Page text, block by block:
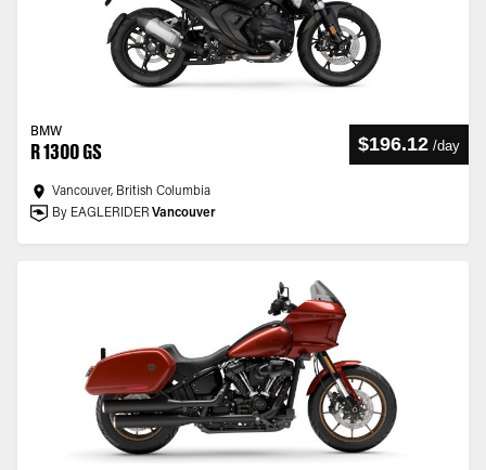
BMW
R 1300 GS $196.12 /day
Vancouver, British Columbia
By EAGLERIDER Vancouver